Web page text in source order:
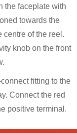
the faceplate with
towards the
centre of the reel.
knob on the front
fitting to the
Connect the red
positive terminal.